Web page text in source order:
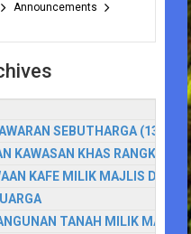
Announcements
SEBUTHARGA (13/
KAWASAN KHAS
KAFE MILIK MAJLIS
TANAH MILIK